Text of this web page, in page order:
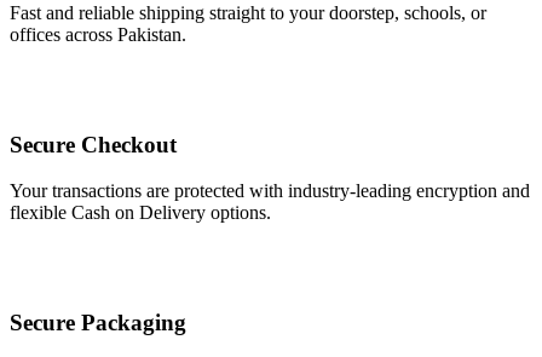
Fast and reliable shipping straight to your doorstep, schools, or
offices across Pakistan.
Secure Checkout
Your transactions are protected with industry-leading encryption and
flexible Cash on Delivery options.
Secure Packaging